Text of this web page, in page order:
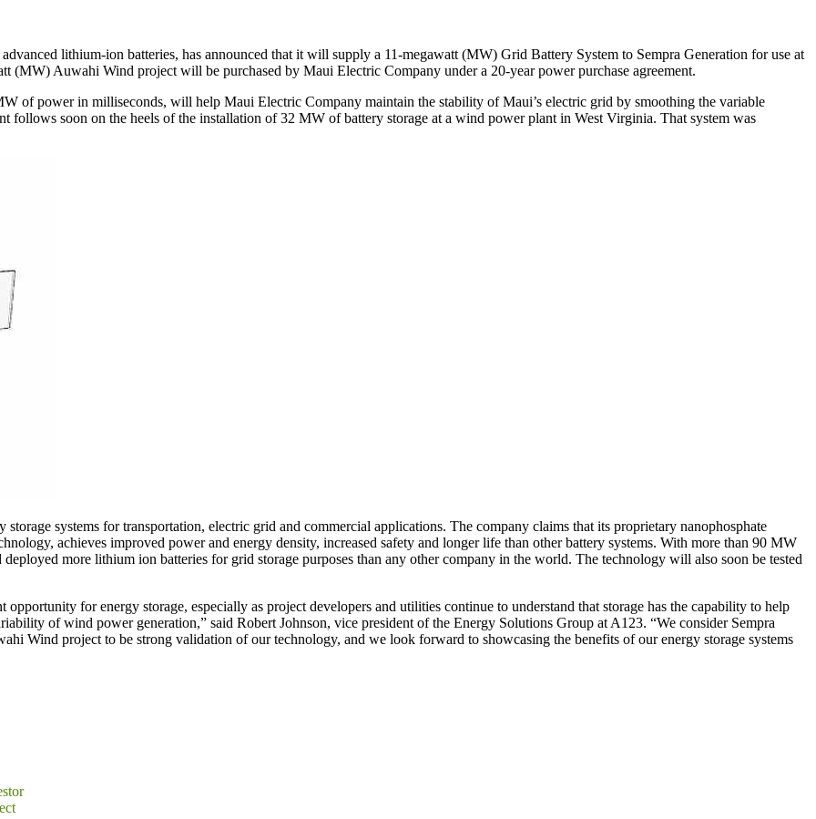
lithium-ion batteries, has announced that it will supply a 11-megawatt (MW) Grid Battery System to Sempra Generation for use at
Auwahi Wind project will be purchased by Maui Electric Company under a 20-year power purchase agreement.
of power in milliseconds, will help Maui Electric Company maintain the stability of Maui’s electric grid by smoothing the variable
follows soon on the heels of the installation of 32 MW of battery storage at a wind power plant in West Virginia. That system was
systems for transportation, electric grid and commercial applications. The company claims that its proprietary nanophosphate
achieves improved power and energy density, increased safety and longer life than other battery systems. With more than 90 MW
more lithium ion batteries for grid storage purposes than any other company in the world. The technology will also soon be tested
for energy storage, especially as project developers and utilities continue to understand that storage has the capability to help
of wind power generation,” said Robert Johnson, vice president of the Energy Solutions Group at A123. “We consider Sempra
Wind project to be strong validation of our technology, and we look forward to showcasing the benefits of our energy storage systems